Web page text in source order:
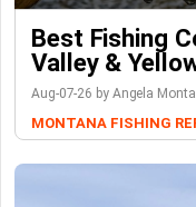
Best Fishing
Valley &
Aug-07-26 by Angela
MONTANA FISHING